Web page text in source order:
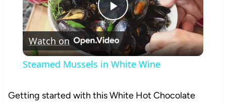
Play
Video
Watch on
Steamed Mussels in White Wine
Getting started with this White Hot Chocolate